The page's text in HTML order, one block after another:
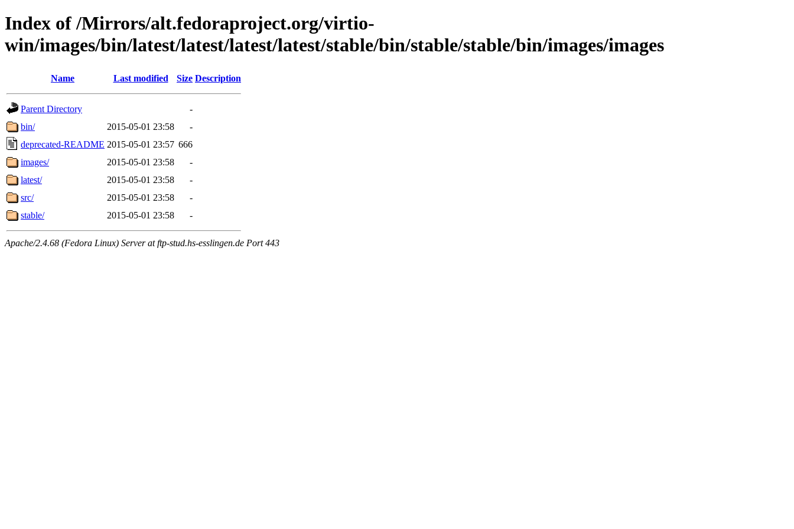
Index of /Mirrors/alt.fedoraproject.org/virtio-
win/images/bin/latest/latest/latest/latest/stable/bin/stable/stable/bin/images/images
Name Last modified Size Description
Parent Directory
-
bin/
2015-05-01 23:58
-
deprecated-README 2015-05-01 23:57 666
images/
2015-05-01 23:58
-
latest/
2015-05-01 23:58
-
src/
2015-05-01 23:58
-
stable/
2015-05-01 23:58 -
Apache/2.4.68 (Fedora Linux) Server at ftp-stud.hs-esslingen.de Port 443